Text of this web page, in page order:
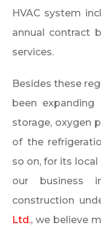
HVAC system
annual contract
services.
Besides these
been
storage, oxygen
of the
so on, for its
our business
construction
Ltd., we believe